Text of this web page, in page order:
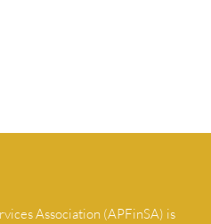
Association (APFinSA) is